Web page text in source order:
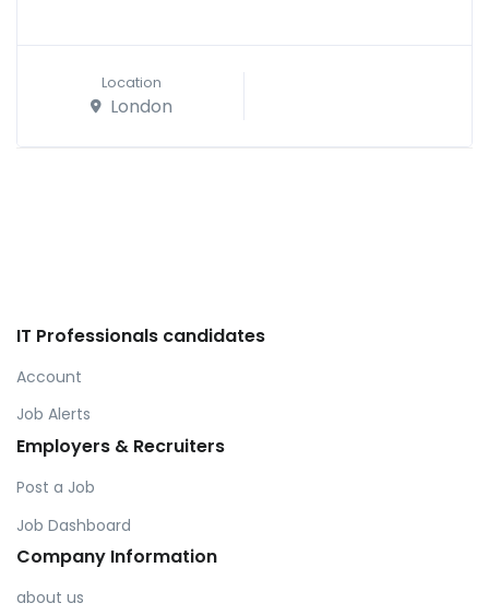
Location
London
IT Professionals candidates
Account
Job Alerts
Employers & Recruiters
Post a Job
Job Dashboard
Company Information
about us